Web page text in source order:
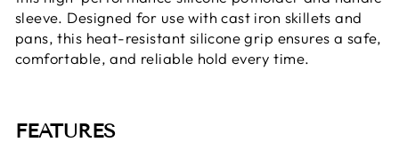
sleeve. Designed for use with cast iron skillets and
pans, this heat-resistant silicone grip ensures a safe,
comfortable, and reliable hold every time.
FEATURES